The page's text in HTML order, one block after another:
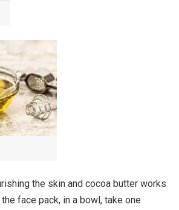
the skin and cocoa butter works
face pack, in a bowl, take one